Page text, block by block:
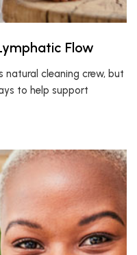
Flow
natural cleaning crew, but
to help support